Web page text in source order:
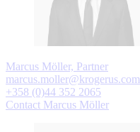
Marcus Möller, Partner
marcus.moller@krogerus.com
+358 (0)44 352 2065
Contact Marcus Möller